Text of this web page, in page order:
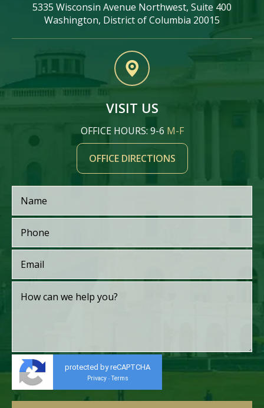
5335 Wisconsin Avenue Northwest, Suite 400
Washington, District of Columbia 20015
VISIT US
OFFICE HOURS: 9-6 M-F
OFFICE DIRECTIONS
protected by reCAPTCHA
Privacy - Terms